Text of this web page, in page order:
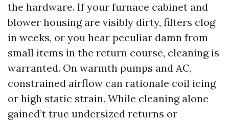
the hardware. If your furnace cabinet and
blower housing are visibly dirty, filters clog
in weeks, or you hear peculiar damn from
small items in the return course, cleaning is
warranted. On warmth pumps and AC,
constrained airflow can rationale coil icing
or high static strain. While cleaning alone
gained’t true undersized returns or